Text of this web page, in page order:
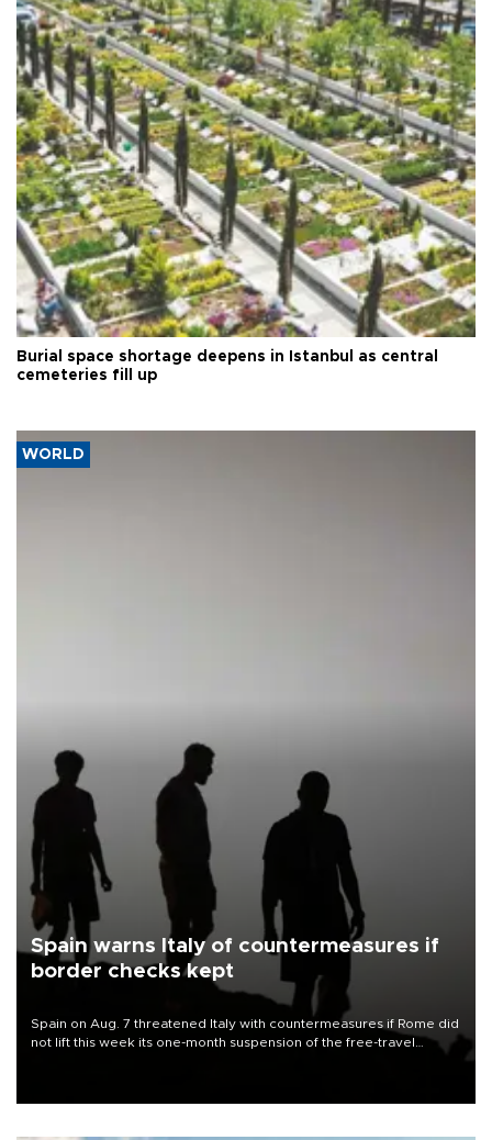
Burial space shortage deepens in Istanbul as central
cemeteries fill up
WORLD
Spain warns Italy of countermeasures if
border checks kept
Spain on Aug. 7 threatened Italy with countermeasures if Rome did
not lift this week its one-month suspension of the free-travel